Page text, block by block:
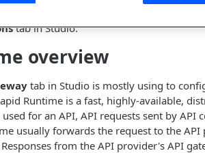
tab in Studio.
overview
tab in Studio is mostly using to
Runtime is a fast, highly-available,
for an API, API requests sent by API
usually forwards the request to the
from the API provider's API